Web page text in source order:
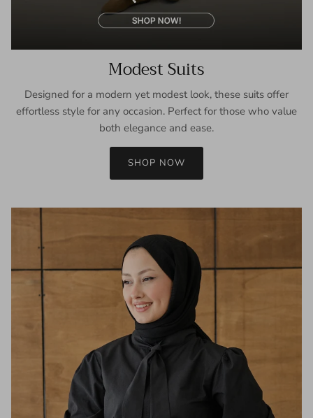
Modest Suits
Designed for a modern yet modest look, these suits offer
effortless style for any occasion. Perfect for those who value
both elegance and ease.
SHOP NOW